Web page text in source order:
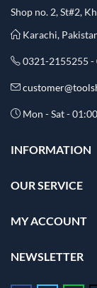
Shop no. 2, St#2,
Karachi,
0321-2155255
Mon - Sat -
INFORMATION
OUR SERVICE
MY ACCOUNT
NEWSLETTER